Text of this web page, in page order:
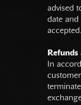
advised
date and
accepted.
In